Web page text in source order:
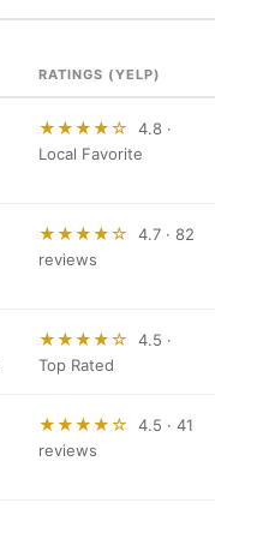
RATINGS (YELP)
★★★★☆
4.8 ·
Local Favorite
★★★★☆
4.7 · 82
reviews
★★★★☆
4.5 ·
Top Rated
★★★★☆
4.5 · 41
reviews